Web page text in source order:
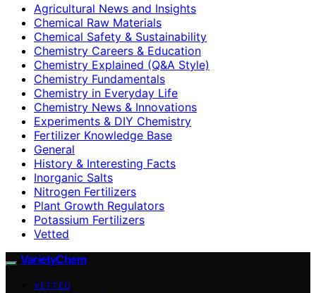
Agricultural News and Insights
Chemical Raw Materials
Chemical Safety & Sustainability
Chemistry Careers & Education
Chemistry Explained (Q&A Style)
Chemistry Fundamentals
Chemistry in Everyday Life
Chemistry News & Innovations
Experiments & DIY Chemistry
Fertilizer Knowledge Base
General
History & Interesting Facts
Inorganic Salts
Nitrogen Fertilizers
Plant Growth Regulators
Potassium Fertilizers
Vetted
VarietyChem
VETTED